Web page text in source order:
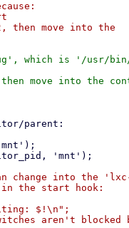
move into the
which is '/usr/
move into the